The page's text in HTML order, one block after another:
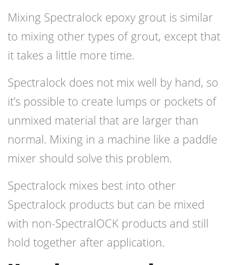
Mixing Spectralock epoxy grout is similar
to mixing other types of grout, except that
it takes a little more time.
Spectralock does not mix well by hand, so
it’s possible to create lumps or pockets of
unmixed material that are larger than
normal. Mixing in a machine like a paddle
mixer should solve this problem.
Spectralock mixes best into other
Spectralock products but can be mixed
with non-SpectralOCK products and still
hold together after application.